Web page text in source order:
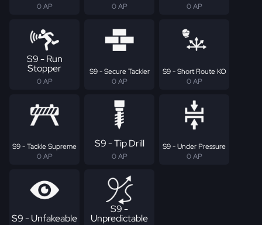
0 AP 0 AP 0 AP
S9 - Run
Stopper
0 AP
S9 - Secure Tackler
0 AP
S9 - Short Route KO
0 AP
S9 - Tackle Supreme
0 AP
S9 - Tip Drill
0 AP
S9 - Under Pressure
0 AP
S9 - Unfakeable
S9 -
Unpredictable